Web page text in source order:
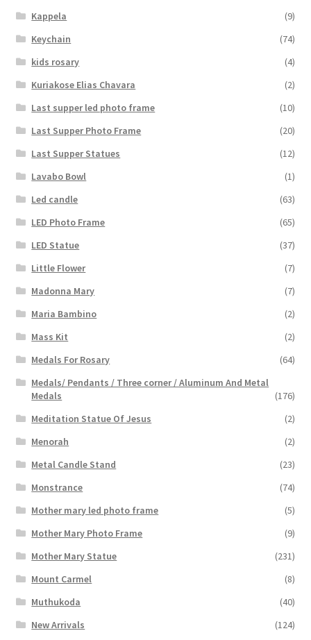
Kappela
(9)
Keychain
(74)
kids rosary
(4)
Kuriakose Elias Chavara
(2)
Last supper led photo frame
(10)
Last Supper Photo Frame
(20)
Last Supper Statues
(12)
Lavabo Bowl
(1)
Led candle
(63)
LED Photo Frame
(65)
LED Statue
(37)
Little Flower
(7)
Madonna Mary
(7)
Maria Bambino
(2)
Mass Kit
(2)
Medals For Rosary
(64)
Medals/ Pendants / Three corner / Aluminum And Metal
Medals
(176)
Meditation Statue Of Jesus
(2)
Menorah
(2)
Metal Candle Stand
(23)
Monstrance
(74)
Mother mary led photo frame
(5)
Mother Mary Photo Frame
(9)
Mother Mary Statue
(231)
Mount Carmel
(8)
Muthukoda
(40)
New Arrivals
(124)